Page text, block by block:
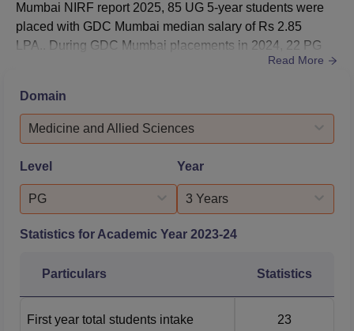
Mumbai NIRF report 2025, 85 UG 5-year students were
placed with GDC Mumbai median salary of Rs 2.85
LPA.. During GDC Mumbai placements in 2024, 22 PG
students were placed with a median salary of Rs 12.25
education with research and clinical experience. The
institute has a Research and Development cell, an
Institutional Innovation Committee a...
Read More
Domain
Medicine and Allied Sciences
Level
PG
Year
3 Years
Statistics for Academic Year 2023-24
Particulars Statistics
First year total students intake
23